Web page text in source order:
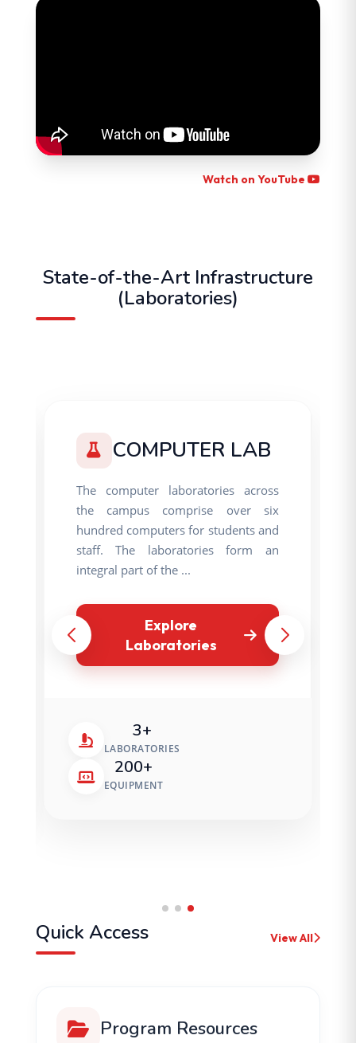
Watch on YouTube
State-of-the-Art Infrastructure
(Laboratories)
COMPUTER LAB
The computer laboratories across
the campus comprise over six
hundred computers for students and
staff. The laboratories form an
integral part of the ...
Explore
Laboratories
3+
LABORATORIES
200+
EQUIPMENT
Quick Access View All
Program Resources